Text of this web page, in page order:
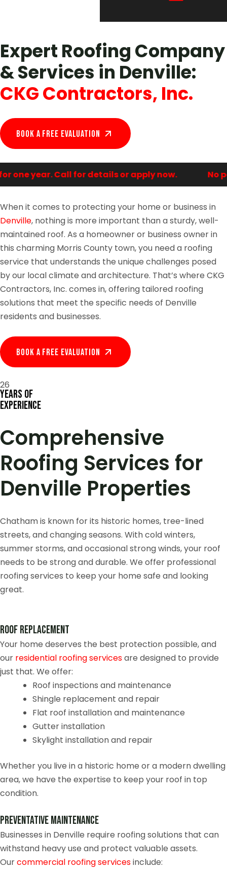
Expert Roofing Company
& Services in Denville:
CKG Contractors, Inc.
Book A Free EVALUATION
one year. Call for details or apply now. No
When it comes to protecting your home or business in
Denville, nothing is more important than a sturdy, well-
maintained roof. As a homeowner or business owner in
this charming Morris County town, you need a roofing
service that understands the unique challenges posed
by our local climate and architecture. That’s where CKG
Contractors, Inc. comes in, offering tailored roofing
solutions that meet the specific needs of Denville
residents and businesses.
Book A Free EVALUATION
26
Years of
Experience
Comprehensive
Roofing Services for
Denville Properties
Chatham is known for its historic homes, tree-lined
streets, and changing seasons. With cold winters,
summer storms, and occasional strong winds, your roof
needs to be strong and durable. We offer professional
roofing services to keep your home safe and looking
great.
Roof Replacement
Your home deserves the best protection possible, and
our residential roofing servicesare designed to provide
just that. We offer:
Roof inspections and maintenance
Shingle replacement and repair
Flat roof installation and maintenance
Gutter installation
Skylight installation and repair
Whether you live in a historic home or a modern dwelling
area, we have the expertise to keep your roof in top
condition.
Preventative Maintenance
Businesses in Denville require roofing solutions that can
withstand heavy use and protect valuable assets.
Ourcommercial roofing servicesinclude: